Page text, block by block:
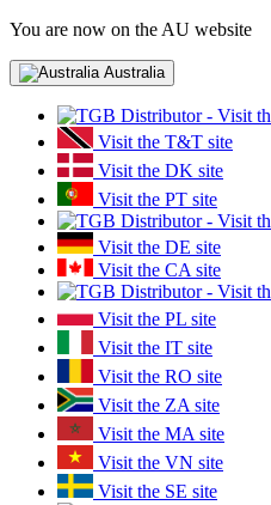
You are now on the AU website
Australia
Visit the T&T site
Visit the DK site
Visit the PT site
Visit the DE site
Visit the CA site
Visit the PL site
Visit the IT site
Visit the RO site
Visit the ZA site
Visit the MA site
Visit the VN site
Visit the SE site